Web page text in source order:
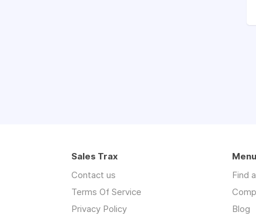
Sales Trax
Contact us
Terms Of Service
Privacy Policy
Menu
Find
Blog